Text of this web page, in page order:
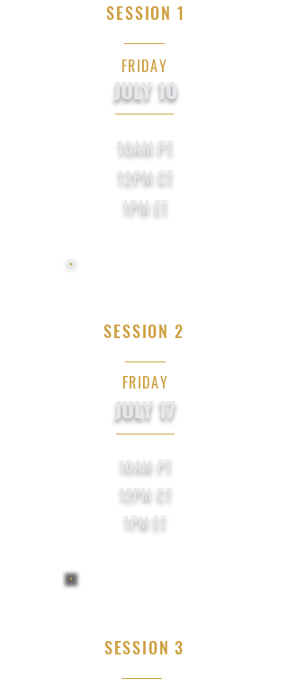
SESSION 1
FRIDAY
JULY 10
10AM PT
12PM CT
1PM ET
SESSION 2
FRIDAY
JULY 17
10AM PT
12PM CT
1PM ET
SESSION 3